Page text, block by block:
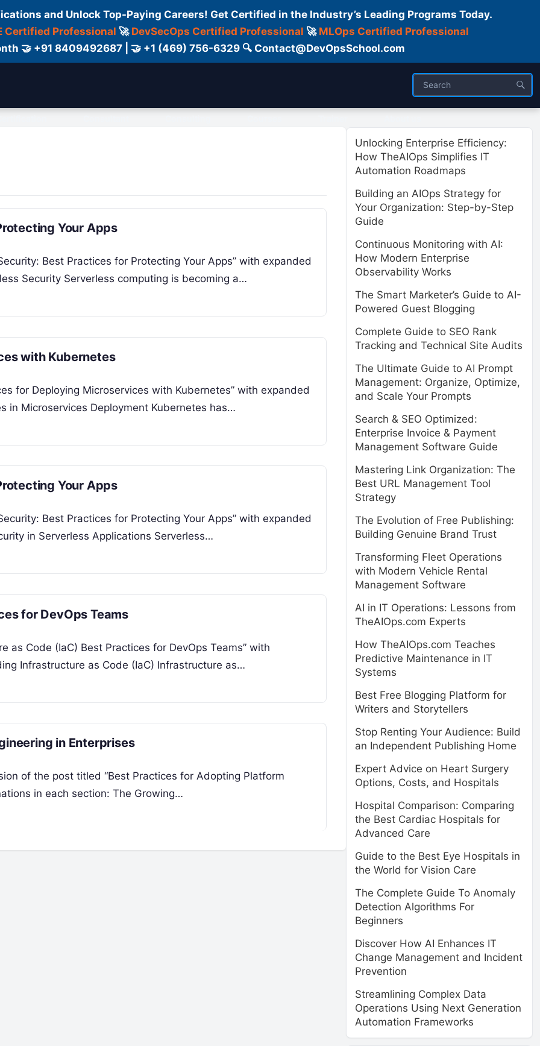
and Unlock Top-Paying Careers! Get Certified in the Industry’s Leading Programs Today.
Certified Professional 🚀 DevSecOps Certified Professional 🚀 MLOps Certified Professional
🤝 +91 8409492687 | 🤝 +1 (469) 756-6329 🔍 Contact@DevOpsSchool.com
Your Apps
Best Practices for Protecting Your Apps” with expanded
Security Serverless computing is becoming a…
with Kubernetes
for Deploying Microservices with Kubernetes” with expanded
in Microservices Deployment Kubernetes has…
Your Apps
Best Practices for Protecting Your Apps” with expanded
in Serverless Applications Serverless…
for DevOps Teams
as Code (IaC) Best Practices for DevOps Teams” with
Infrastructure as Code (IaC) Infrastructure as…
in Enterprises
of the post titled “Best Practices for Adopting Platform
in each section: The Growing…
Unlocking Enterprise Efficiency:
How TheAIOps Simplifies IT
Automation Roadmaps
Building an AIOps Strategy for
Your Organization: Step-by-Step
Guide
Continuous Monitoring with AI:
How Modern Enterprise
Observability Works
The Smart Marketer’s Guide to AI-
Powered Guest Blogging
Complete Guide to SEO Rank
Tracking and Technical Site Audits
The Ultimate Guide to AI Prompt
Management: Organize, Optimize,
and Scale Your Prompts
Search & SEO Optimized:
Enterprise Invoice & Payment
Management Software Guide
Mastering Link Organization: The
Best URL Management Tool
Strategy
The Evolution of Free Publishing:
Building Genuine Brand Trust
Transforming Fleet Operations
with Modern Vehicle Rental
Management Software
AI in IT Operations: Lessons from
TheAIOps.com Experts
How TheAIOps.com Teaches
Predictive Maintenance in IT
Systems
Best Free Blogging Platform for
Writers and Storytellers
Stop Renting Your Audience: Build
an Independent Publishing Home
Expert Advice on Heart Surgery
Options, Costs, and Hospitals
Hospital Comparison: Comparing
the Best Cardiac Hospitals for
Advanced Care
Guide to the Best Eye Hospitals in
the World for Vision Care
The Complete Guide To Anomaly
Detection Algorithms For
Beginners
Discover How AI Enhances IT
Change Management and Incident
Prevention
Streamlining Complex Data
Operations Using Next Generation
Automation Frameworks